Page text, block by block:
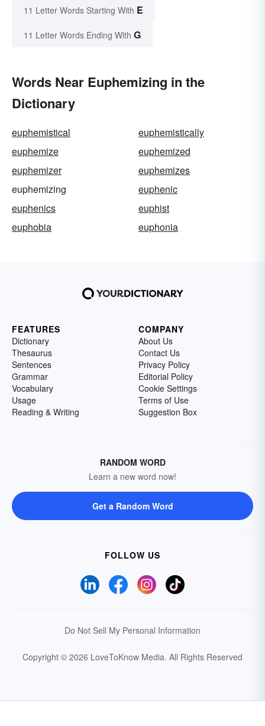
11 Letter Words Starting With E
11 Letter Words Ending With G
Words Near Euphemizing in the
Dictionary
euphemistical
euphemistically
euphemize
euphemized
euphemizer
euphemizes
euphemizing
euphenic
euphenics
euphist
euphobia
euphonia
FEATURES
Dictionary
Thesaurus
Sentences
Grammar
Vocabulary
Usage
Reading & Writing
COMPANY
About Us
Contact Us
Privacy Policy
Editorial Policy
Cookie Settings
Terms of Use
Suggestion Box
RANDOM WORD
Learn a new word now!
Get a Random Word
FOLLOW US
Do Not Sell My Personal Information
Copyright © 2026 LoveToKnow Media. All Rights Reserved